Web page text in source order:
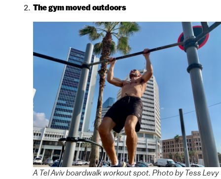
The gym moved outdoors
A Tel Aviv boardwalk workout spot. Photo by Tess Levy